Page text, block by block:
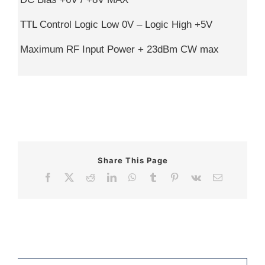
TTL Control Logic Low 0V – Logic High +5V
Maximum RF Input Power + 23dBm CW max
Share This Page
Facebook
RedditLinkedInWhatsApp
Tumblr Pinterest
Vk Email